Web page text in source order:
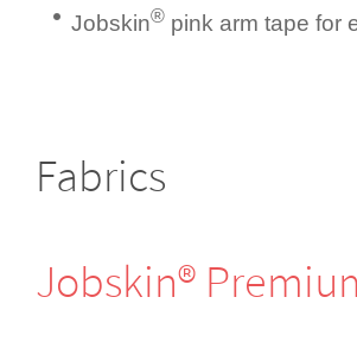
Jobskin® pink arm tape for
Fabrics
Jobskin®